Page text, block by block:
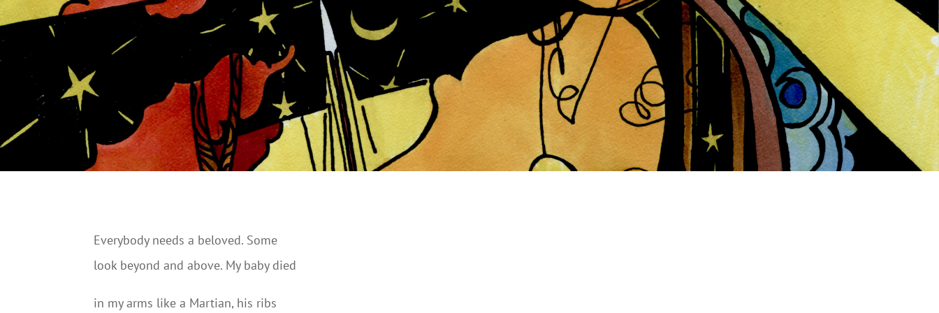
Everybody needs a beloved. Some
look beyond and above. My baby died
in my arms like a Martian, his ribs